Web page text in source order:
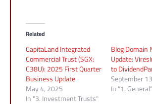
Related
CapitaLand Integrated
Commercial Trust (SGX:
C38U): 2025 First Quarter
Business Update
May 4, 2025
In "3. Investment Trusts"
Blog Domain
Update:
to
September
In "1. General"